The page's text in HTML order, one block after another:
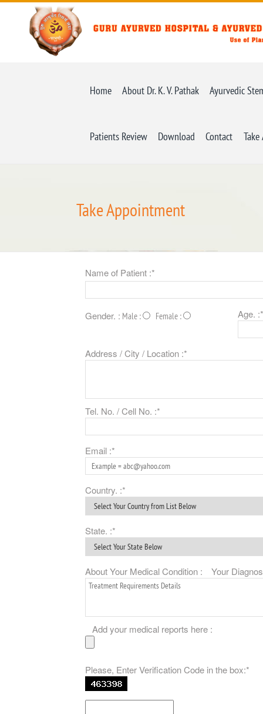
Home About Dr. K. V. Pathak Ayurvedic
Patients Review Download Contact
Take Appointment
Name of Patient :*
Gender. : Male : Female : Age. :*
Address / City / Location :*
Tel. No. / Cell No. :*
Email :*
Country. :*
State. :*
About Your Medical Condition : Your
Add your medical reports here :
Please, Enter Verification Code in the box:*